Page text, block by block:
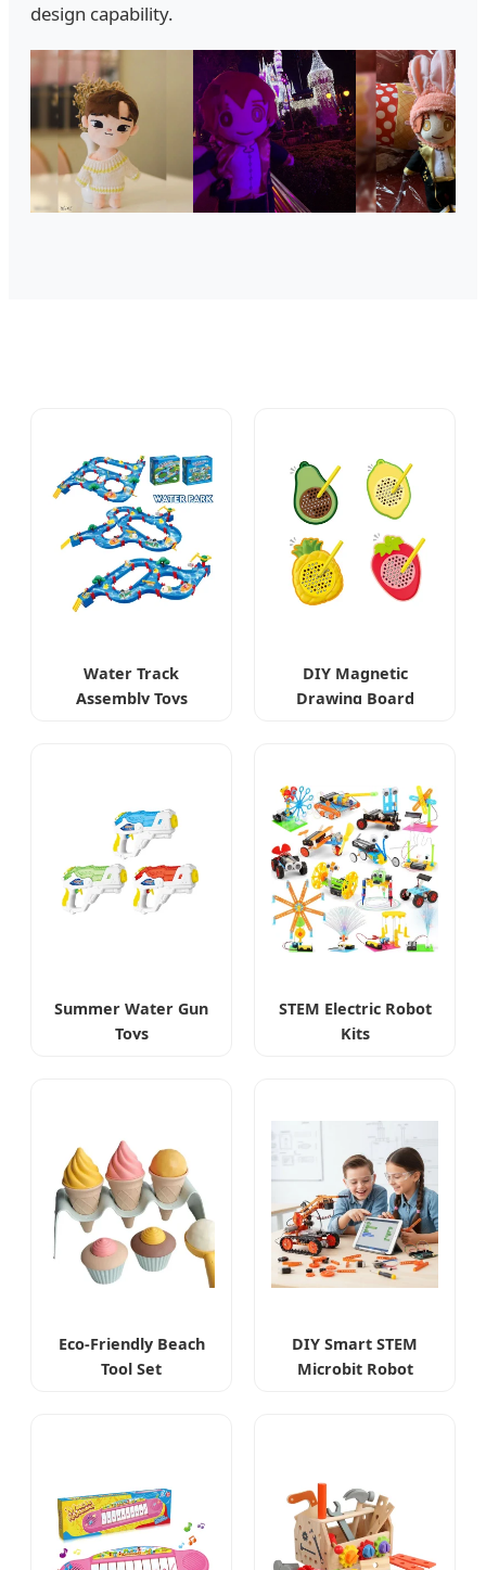
design capability.
Water Track
Assembly Toys
DIY Magnetic
Drawing Board
Summer Water Gun
Toys
STEM Electric Robot
Kits
Eco-Friendly Beach
Tool Set
DIY Smart STEM
Microbit Robot